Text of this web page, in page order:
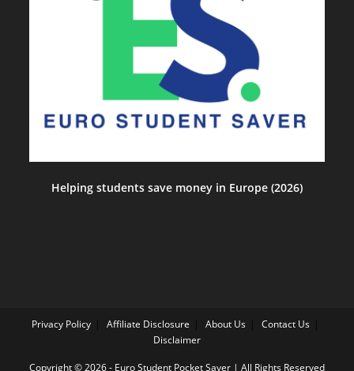
Helping students save money in Europe (2026)
Privacy Policy Affiliate Disclosure About Us
Contact Us
Disclaimer
Copyright © 2026 - Euro Student Pocket Saver | All Rights Reserved